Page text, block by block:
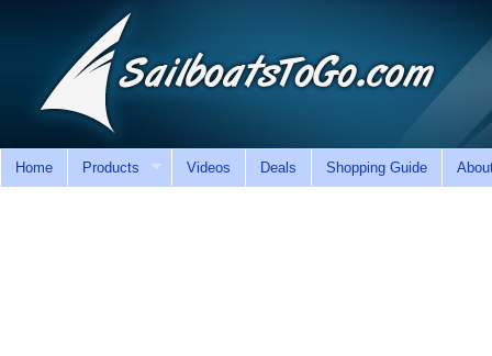
Home Products Videos Deals Shopping Guide